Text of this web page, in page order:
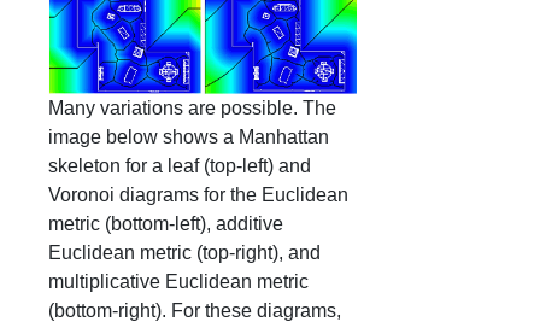
Many variations are possible. The
image below shows a Manhattan
skeleton for a leaf (top-left) and
Voronoi diagrams for the Euclidean
metric (bottom-left), additive
Euclidean metric (top-right), and
multiplicative Euclidean metric
(bottom-right). For these diagrams,